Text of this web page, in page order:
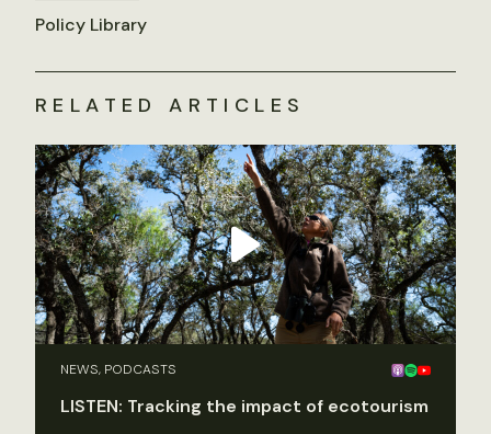
Policy Library
RELATED ARTICLES
NEWS, PODCASTS
LISTEN: Tracking the impact of ecotourism